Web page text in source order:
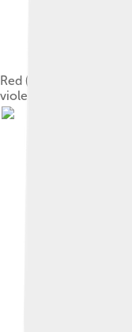
Red (660 & 635 nm),
violet (445 & 405 nm)